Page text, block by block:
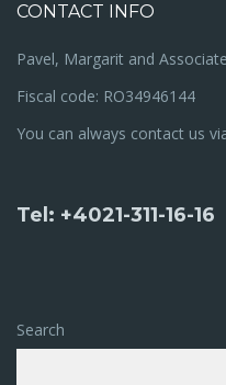
CONTACT INFO
Pavel, Margarit and
Fiscal code: RO34946144
You can always contact us
Tel: +4021-311-16-16
Search